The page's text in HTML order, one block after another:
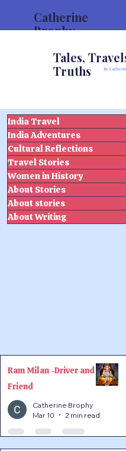
Catherine
Brophy
Tales,
Truths
By
India Travel
India Adventures
Cultural Reflections
Travel Stories
Women in History
About Stories
About stories
About Writing
Ram Milan -Driver and
Friend
Catherine Brophy
Mar 10
2 min read